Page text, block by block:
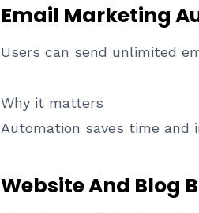
Email Marketing
Users can send unlimited
Why it matters
Automation saves time and
Website And Blog